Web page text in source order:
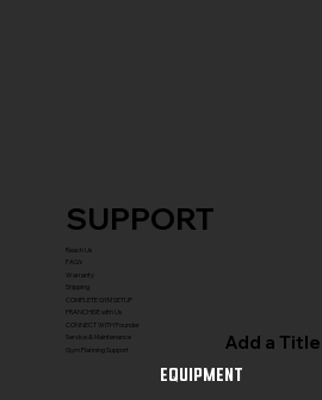
SUPPORT
Reach Us
FAQ's
Warranty
Shipping
COMPLETE GYM SETUP
FRANCHISE with Us
CONNECT WITH Founder
Service & Maintenance
Gym Planning Support
Add a Title
Equipment